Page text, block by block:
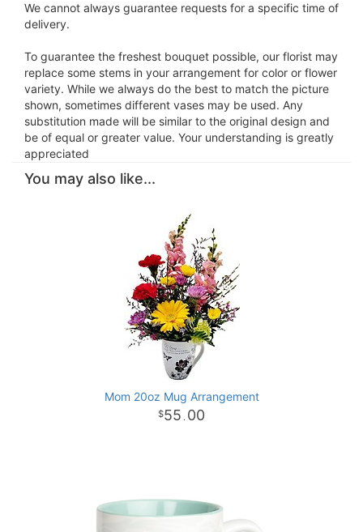
We cannot always guarantee requests for a specific time of
delivery.
To guarantee the freshest bouquet possible, our florist may
replace some stems in your arrangement for color or flower
variety. While we always do the best to match the picture
shown, sometimes different vases may be used. Any
substitution made will be similar to the original design and
be of equal or greater value. Your understanding is greatly
appreciated
You may also like...
Mom 20oz Mug Arrangement
55 . 00